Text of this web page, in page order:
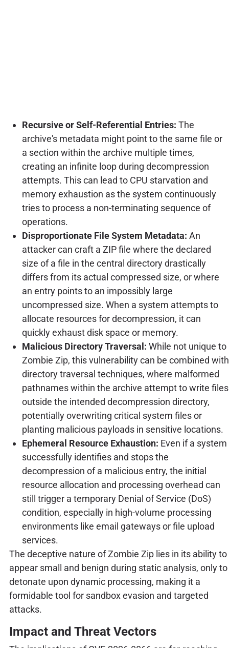
Recursive or Self-Referential Entries: The
archive's metadata might point to the same file or
a section within the archive multiple times,
creating an infinite loop during decompression
attempts. This can lead to CPU starvation and
memory exhaustion as the system continuously
tries to process a non-terminating sequence of
operations.
Disproportionate File System Metadata: An
attacker can craft a ZIP file where the declared
size of a file in the central directory drastically
differs from its actual compressed size, or where
an entry points to an impossibly large
uncompressed size. When a system attempts to
allocate resources for decompression, it can
quickly exhaust disk space or memory.
Malicious Directory Traversal: While not unique to
Zombie Zip, this vulnerability can be combined with
directory traversal techniques, where malformed
pathnames within the archive attempt to write files
outside the intended decompression directory,
potentially overwriting critical system files or
planting malicious payloads in sensitive locations.
Ephemeral Resource Exhaustion: Even if a system
successfully identifies and stops the
decompression of a malicious entry, the initial
resource allocation and processing overhead can
still trigger a temporary Denial of Service (DoS)
condition, especially in high-volume processing
environments like email gateways or file upload
services.
The deceptive nature of Zombie Zip lies in its ability to
appear small and benign during static analysis, only to
detonate upon dynamic processing, making it a
formidable tool for sandbox evasion and targeted
attacks.
Impact and Threat Vectors